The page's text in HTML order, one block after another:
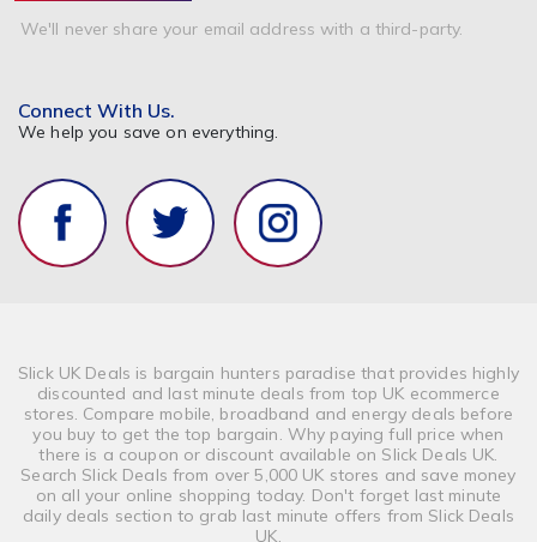
We'll never share your email address with a third-party.
Connect With Us.
We help you save on everything.
Slick UK Deals is bargain hunters paradise that provides highly
discounted and last minute deals from top UK ecommerce
stores. Compare mobile, broadband and energy deals before
you buy to get the top bargain. Why paying full price when
there is a coupon or discount available on Slick Deals UK.
Search Slick Deals from over 5,000 UK stores and save money
on all your online shopping today. Don't forget last minute
daily deals section to grab last minute offers from Slick Deals
UK.